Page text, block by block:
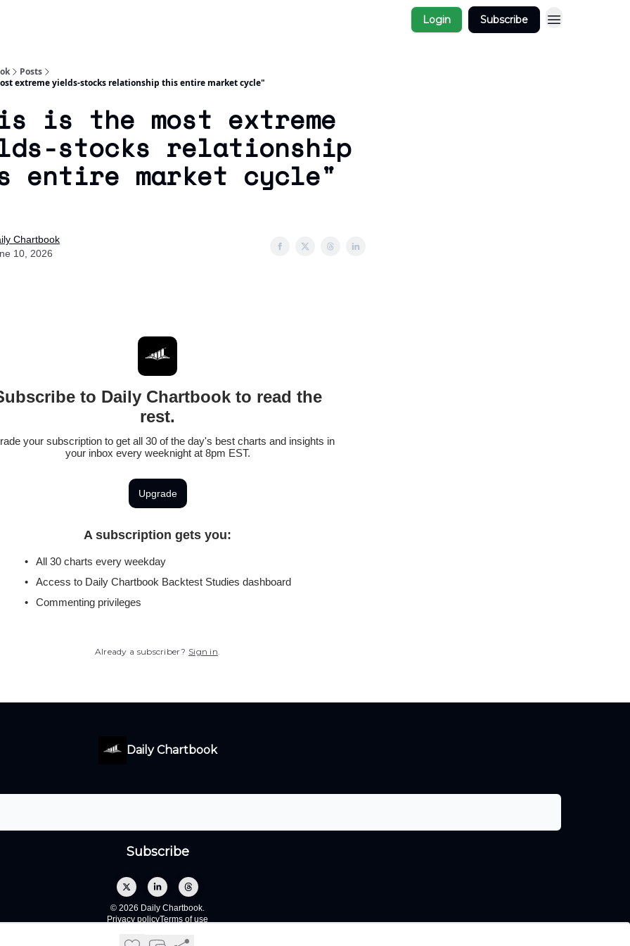
Login Subscribe
Posts
extreme yields-stocks relationship this entire market cycle"
is the most extreme
stocks relationship
entire market cycle"
Chartbook
10, 2026
to Daily Chartbook to read the
rest.
your subscription to get all 30 of the day's best charts and insights in
your inbox every weeknight at 8pm EST.
Upgrade
A subscription gets you:
All 30 charts every weekday
Access to Daily Chartbook Backtest Studies dashboard
Commenting privileges
Already a subscriber? Sign in.
Daily Chartbook
© 2026 Daily Chartbook.
Privacy policyTerms of use
Powered by beehiiv